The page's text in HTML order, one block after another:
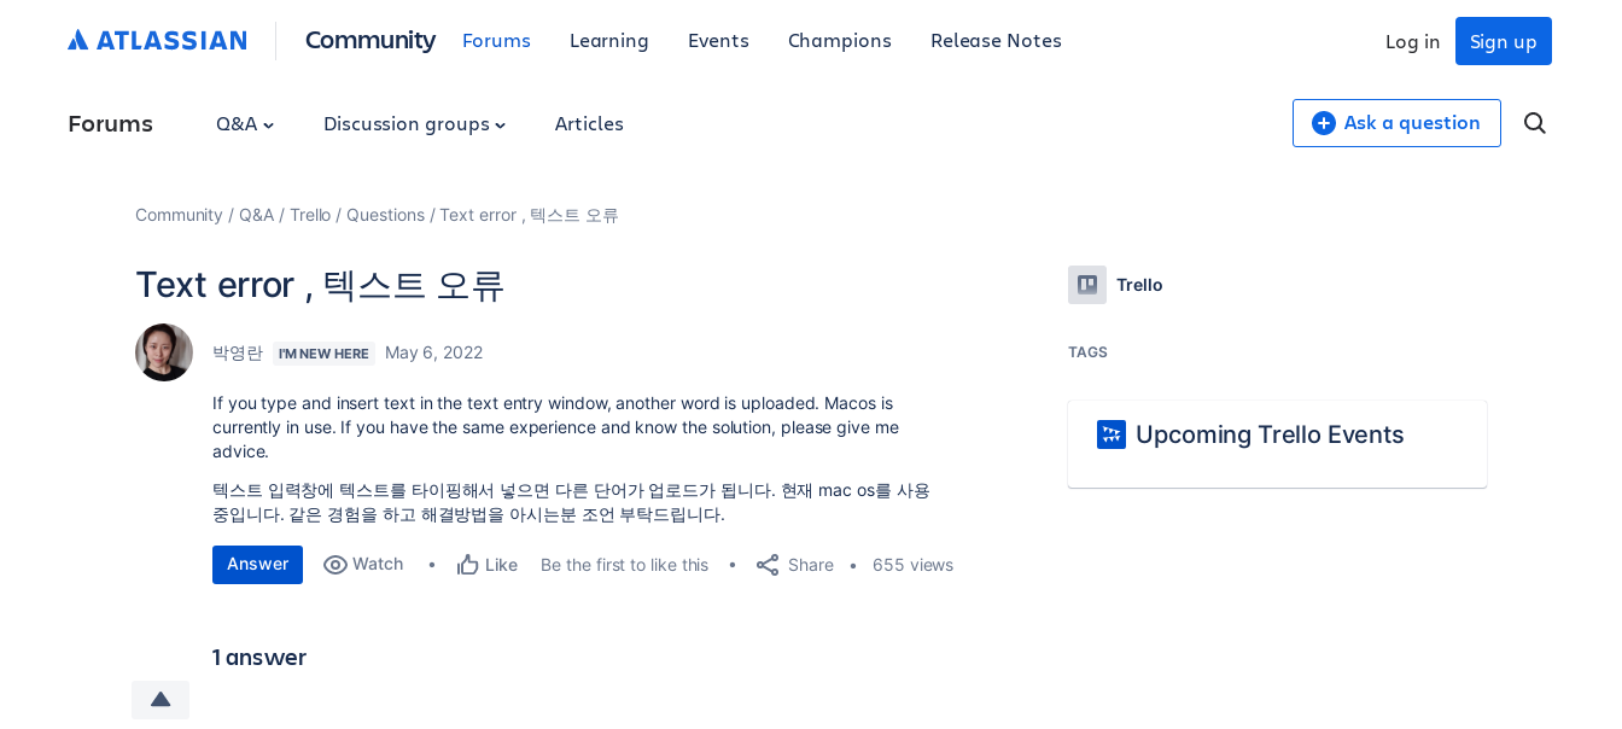
Community Forums Learning Events Champions Release Notes Sign up
Log in
Forums Q&A Discussion groups Articles Ask a question
Community Q&A Trello Questions Text error , 텍스트 오류
Text error , 텍스트 오류
박영란 I'M NEW HERE May 6, 2022
If you type and insert text in the text entry window, another word is uploaded. Macos is
currently in use. If you have the same experience and know the solution, please give me
advice.
텍스트 입력창에 텍스트를 타이핑해서 넣으면 다른 단어가 업로드가 됩니다. 현재 mac os를 사용
중입니다. 같은 경험을 하고 해결방법을 아시는분 조언 부탁드립니다.
Answer Watch Like Be the first to like this Share 655 views
1 answer
Trello
TAGS
Upcoming Trello Events